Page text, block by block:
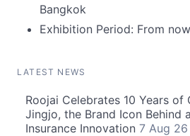
Bangkok
Exhibition Period: From
LATEST NEWS
Roojai Celebrates 10 Years of
Jingjo, the Brand Icon Behind
Insurance Innovation 7 Aug 26